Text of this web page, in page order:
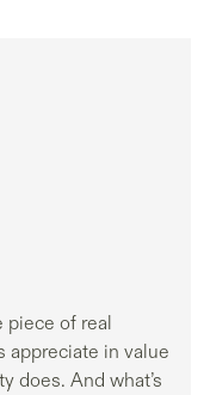
piece of real
appreciate in value
does. And what’s